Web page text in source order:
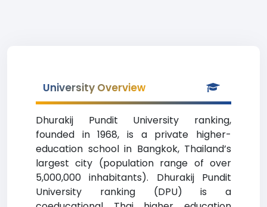
University Overview
Dhurakij Pundit University ranking,
founded in 1968, is a private higher-
education school in Bangkok, Thailand’s
largest city (population range of over
5,000,000 inhabitants). Dhurakij Pundit
University ranking (DPU) is a